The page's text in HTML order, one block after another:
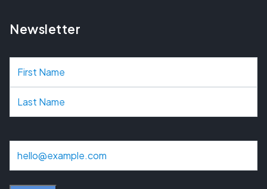
Newsletter
N
a
m